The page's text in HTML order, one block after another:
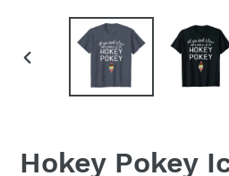
Hokey Pokey